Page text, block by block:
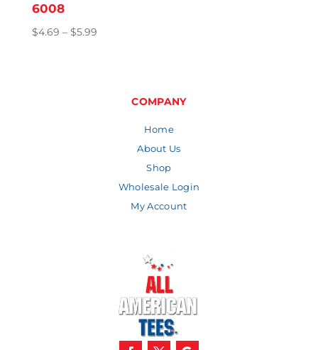
6008
$4.69 – $5.99Price
COMPANY
Home
About Us
Shop
Wholesale Login
My Account